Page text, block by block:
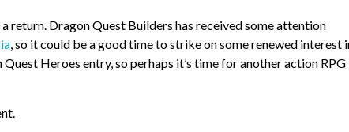
return. Dragon Quest Builders has received some attention
, so it could be a good time to strike on some renewed interest
Heroes entry, so perhaps it’s time for another action RPG